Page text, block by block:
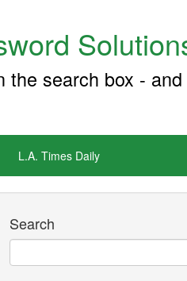
search box -
L.A. Times Daily
Search